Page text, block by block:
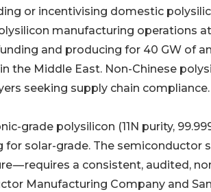
or incentivising domestic
manufacturing operations
and producing for 40 GW of
the Middle East. Non-Chinese
seeking supply chain compliance.
grade polysilicon (11N purity,
for solar-grade. The semiconductor
— requires a consistent, audited,
Manufacturing Company and